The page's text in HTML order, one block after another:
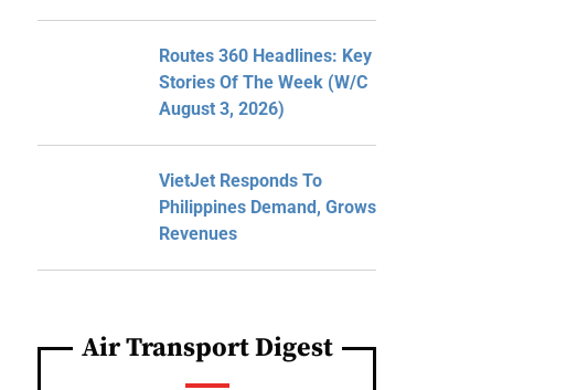
Routes 360 Headlines: Key
Stories Of The Week (W/C
August 3, 2026)
VietJet Responds To
Philippines Demand, Grows
Revenues
Air Transport Digest